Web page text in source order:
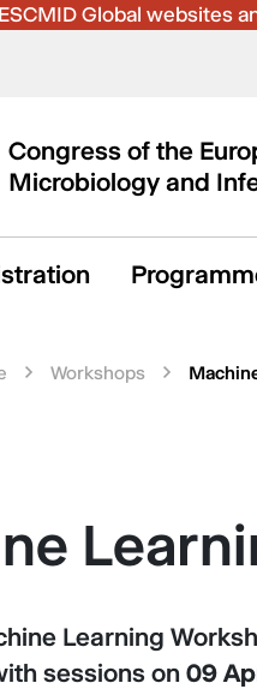
Global websites
Congress of the
Microbiology and
Workshops
Learning
sessions on 09